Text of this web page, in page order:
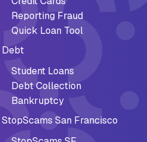
Reporting Fraud
Quick Loan Tool
Debt
Student Loans
Debt Collection
Bankruptcy
StopScams San Francisco